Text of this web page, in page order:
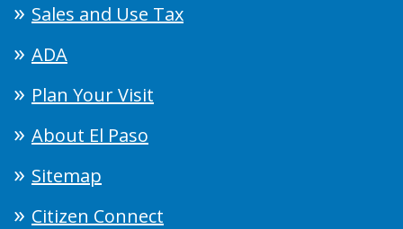
Sales and Use Tax
ADA
Plan Your Visit
About El Paso
Sitemap
Citizen Connect